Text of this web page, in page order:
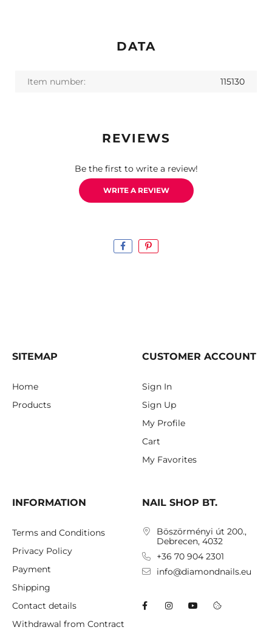
DATA
Item number: 115130
REVIEWS
Be the first to write a review!
WRITE A REVIEW
SITEMAP
Home
Products
CUSTOMER ACCOUNT
Sign In
Sign Up
My Profile
Cart
My Favorites
INFORMATION
Terms and Conditions
Privacy Policy
Payment
Shipping
Contact details
Withdrawal from Contract
NAIL SHOP BT.
Böszörményi út 200.,
Debrecen, 4032
+36 70 904 2301
info@diamondnails.eu